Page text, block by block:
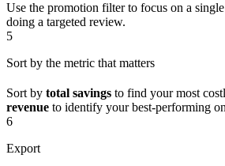
Use the promotion filter to focus on a
doing a targeted review.
5
Sort by the metric that matters
Sort by total savings to find your most
revenue to identify your best-performing
6
Export